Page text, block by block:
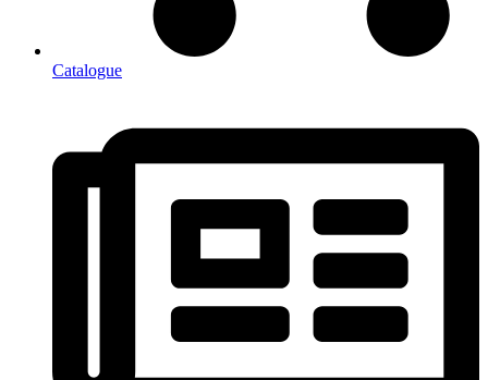
Catalogue